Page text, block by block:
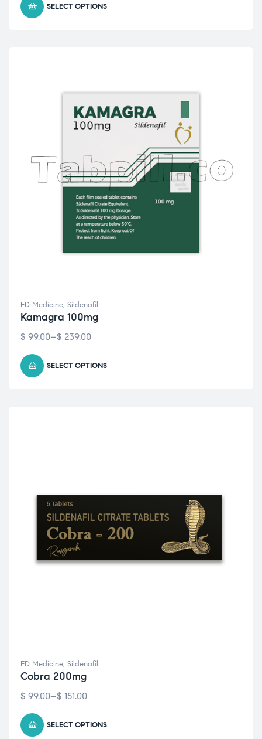
SELECT OPTIONS
ED Medicine, Sildenafil
Kamagra 100mg
$ 99.00–$ 239.00
SELECT OPTIONS
ED Medicine, Sildenafil
Cobra 200mg
$ 99.00–$ 151.00
SELECT OPTIONS